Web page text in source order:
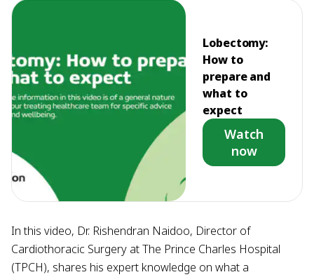
Lobectomy:
How to
prepare and
what to
expect
Watch
now
In this video, Dr. Rishendran Naidoo, Director of
Cardiothoracic Surgery at The Prince Charles Hospital
(TPCH), shares his expert knowledge on what a